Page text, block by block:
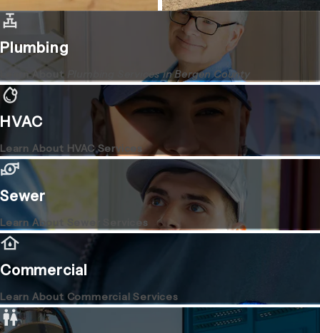
Plumbing
Learn About Plumbing Services in Bergen County
HVAC
Learn About HVAC Services
Sewer
Learn About Sewer Services
Commercial
Learn About Commercial Services